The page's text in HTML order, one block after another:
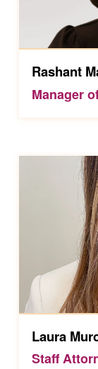
Rashant
Manager
Laura
Staff